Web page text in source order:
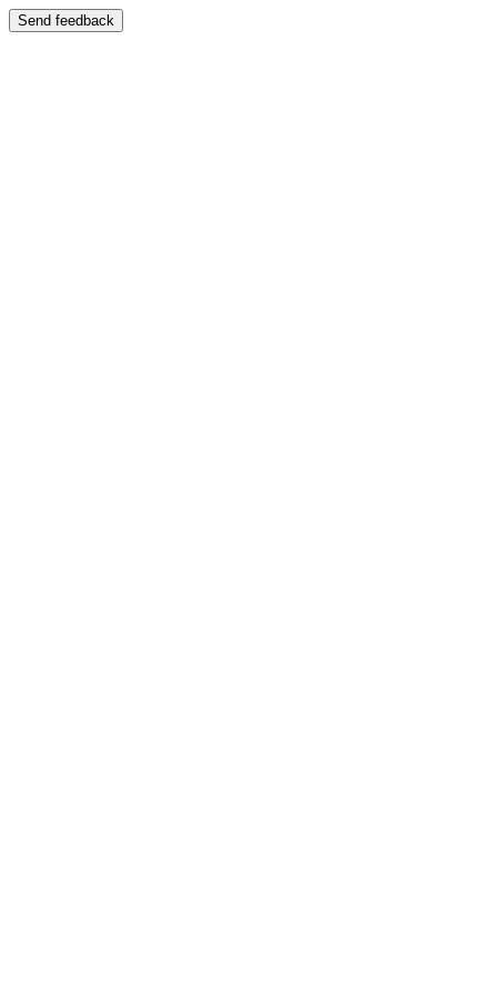
Send feedback